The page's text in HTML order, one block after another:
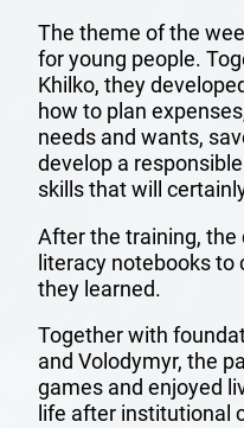
The theme of the
for young people.
Khilko, they
how to plan
needs and wants,
develop a
skills that will
After the training, the
literacy notebooks
they learned.
Together with
and Volodymyr, the
games and enjoyed
life after institutional